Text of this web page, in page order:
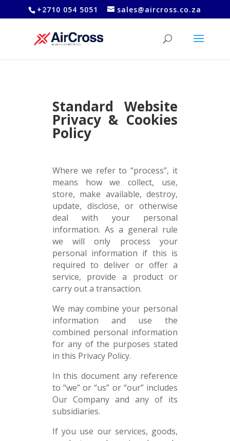
+2710 054 5051 sales@aircross.co.za
Standard Website
Privacy & Cookies
Policy
Where we refer to “process”, it
means how we collect, use,
store, make available, destroy,
update, disclose, or otherwise
deal with your personal
information. As a general rule
we will only process your
personal information if this is
required to deliver or offer a
service, provide a product or
carry out a transaction.
We may combine your personal
information and use the
combined personal information
for any of the purposes stated
in this Privacy Policy.
In this document any reference
to “we” or “us” or “our” includes
Our Company and any of its
subsidiaries.
If you use our services, goods,